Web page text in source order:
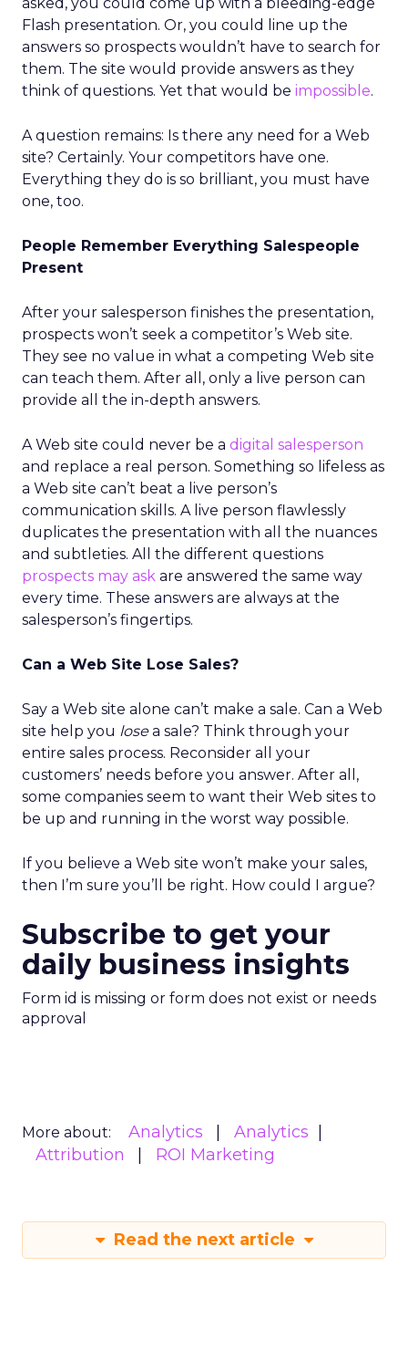
Flash presentation. Or, you could line up the
answers so prospects wouldn’t have to search for
them. The site would provide answers as they
think of questions. Yet that would be impossible.
A question remains: Is there any need for a Web
site? Certainly. Your competitors have one.
Everything they do is so brilliant, you must have
one, too.
People Remember Everything Salespeople
Present
After your salesperson finishes the presentation,
prospects won’t seek a competitor’s Web site.
They see no value in what a competing Web site
can teach them. After all, only a live person can
provide all the in-depth answers.
A Web site could never be a digital salesperson
and replace a real person. Something so lifeless as
a Web site can’t beat a live person’s
communication skills. A live person flawlessly
duplicates the presentation with all the nuances
and subtleties. All the different questions
prospects may ask are answered the same way
every time. These answers are always at the
salesperson’s fingertips.
Can a Web Site Lose Sales?
Say a Web site alone can’t make a sale. Can a Web
site help you losea sale? Think through your
entire sales process. Reconsider all your
customers’ needs before you answer. After all,
some companies seem to want their Web sites to
be up and running in the worst way possible.
If you believe a Web site won’t make your sales,
then I’m sure you’ll be right. How could I argue?
Subscribe to get your
daily business insights
Form id is missing or form does not exist or needs
approval
More about: Analytics
Analytics
Attribution
ROI Marketing
Read the next article